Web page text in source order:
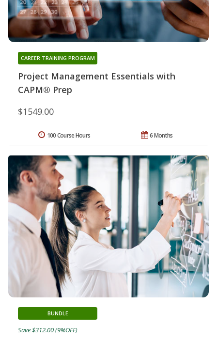
Project Management Essentials with
CAPM® Prep
CAREER TRAINING PROGRAM
$1549.00
6 Months
100 Course Hours
BUNDLE
Save $312.00 (9%OFF)